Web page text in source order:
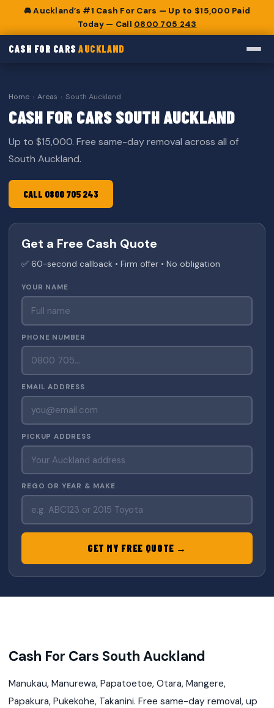
🚘 Auckland’s #1 Cash For Cars — Up to $15,000 Paid
Today — Call 0800 705 243
CASH FOR CARSAUCKLAND
Home › Areas › South Auckland
CASH FOR CARS SOUTH AUCKLAND
Up to $15,000. Free same-day removal across all of
South Auckland.
CALL 0800 705 243
Get a Free Cash Quote
✅ 60-second callback • Firm offer • No obligation
YOUR NAME
PHONE NUMBER
EMAIL ADDRESS
PICKUP ADDRESS
REGO OR YEAR & MAKE
GET MY FREE QUOTE →
Cash For Cars South Auckland
Manukau, Manurewa, Papatoetoe, Otara, Mangere,
Papakura, Pukekohe, Takanini. Free same-day removal, up